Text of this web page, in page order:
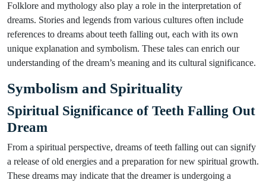
Folklore and mythology also play a role in the interpretation of
dreams. Stories and legends from various cultures often include
references to dreams about teeth falling out, each with its own
unique explanation and symbolism. These tales can enrich our
understanding of the dream’s meaning and its cultural significance.
Symbolism and Spirituality
Spiritual Significance of Teeth Falling Out
Dream
From a spiritual perspective, dreams of teeth falling out can signify
a release of old energies and a preparation for new spiritual growth.
These dreams may indicate that the dreamer is undergoing a